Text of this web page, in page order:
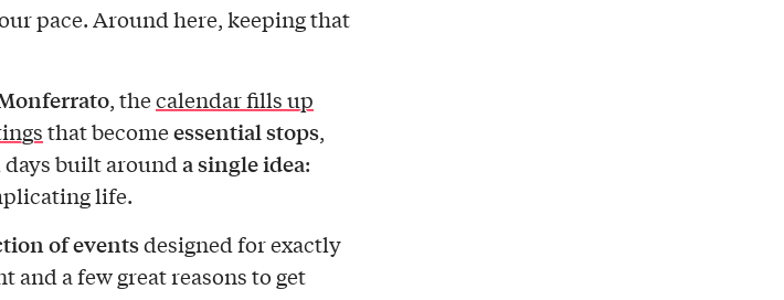
pace. Around here, keeping that
, thecalendar fills up
that becomeessential stops,
built around a single idea:
life.
of eventsdesigned for exactly
a few great reasons to get